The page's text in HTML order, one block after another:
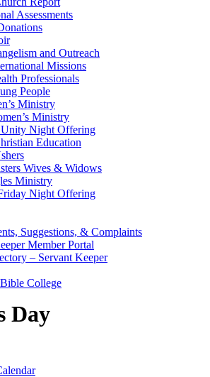
Assessments
and Outreach
Missions
Professionals
People
Ministry
Ministry
Night Offering
Education
Wives & Widows
Ministry
Night Offering
Suggestions, & Complaints
Member Portal
– Servant Keeper
College
Day